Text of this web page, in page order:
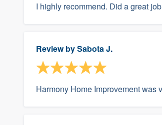
I highly recommend. Did a great
Review bySabota J.
Harmony Home Improvement was